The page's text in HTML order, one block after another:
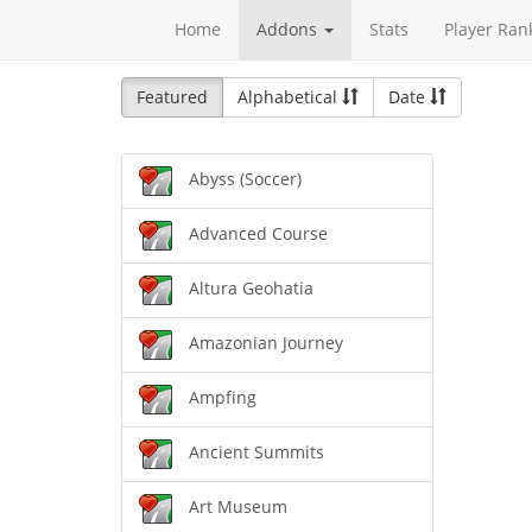
Home Addons Stats Player
Featured Alphabetical Date
Abyss (Soccer)
Advanced Course
Altura Geohatia
Amazonian Journey
Ampfing
Ancient Summits
Art Museum